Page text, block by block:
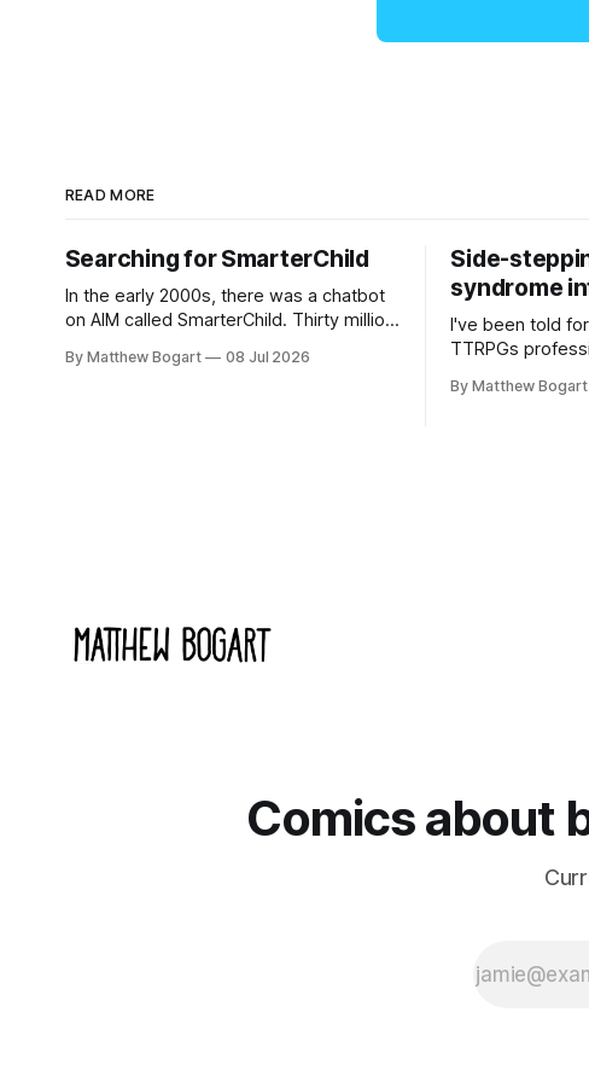
READ MORE
Searching for SmarterChild
In the early 2000s, there was a chatbot
on AIM called SmarterChild. Thirty million
cultural moment I apparently missed
By Matthew Bogart 08 Jul 2026
Side-
syndrome
I've been told
TTRPGs
Shadowdark on
By Matthew Bogart
Comics about